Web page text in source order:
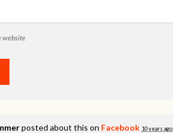
website
posted about this on Facebook 10 years ago